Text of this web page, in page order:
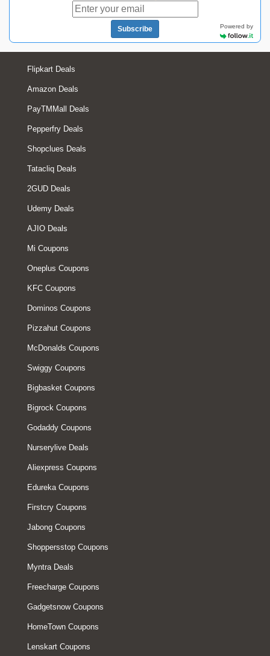
Subscribe Powered by
Flipkart Deals
Amazon Deals
PayTMMall Deals
Pepperfry Deals
Shopclues Deals
Tatacliq Deals
2GUD Deals
Udemy Deals
AJIO Deals
Mi Coupons
Oneplus Coupons
KFC Coupons
Dominos Coupons
Pizzahut Coupons
McDonalds Coupons
Swiggy Coupons
Bigbasket Coupons
Bigrock Coupons
Godaddy Coupons
Nurserylive Deals
Aliexpress Coupons
Edureka Coupons
Firstcry Coupons
Jabong Coupons
Shoppersstop Coupons
Myntra Deals
Freecharge Coupons
Gadgetsnow Coupons
HomeTown Coupons
Lenskart Coupons